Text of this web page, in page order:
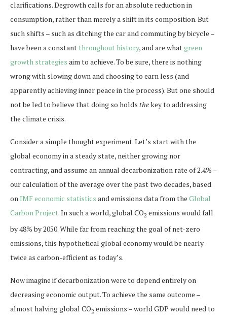
clarifications. Degrowth calls for an absolute reduction in
consumption, rather than merely a shift in its composition. But
such shifts – such as ditching the car and commuting by bicycle –
have been a constantthroughout history, and are whatgreen
growth strategies aim to achieve. To be sure, there is nothing
wrong with slowing down and choosing to earn less (and
apparently achieving inner peace in the process). But one should
not be led to believe that doing so holds thekey to addressing
the climate crisis.
Consider a simple thought experiment. Let’s start with the
global economy in a steady state, neither growing nor
contracting, and assume an annual decarbonization rate of 2.4% –
our calculation of the average over the past two decades, based
on IMF economic statistics and emissions data from the Global
Carbon Project. In such a world, global CO2 emissions would fall
by 48% by 2050. While far from reaching the goal of net-zero
emissions, this hypothetical global economy would be nearly
twice as carbon-efficient as today’s.
Now imagine if decarbonization were to depend entirely on
decreasing economic output. To achieve the same outcome –
almost halving global CO2 emissions – world GDP would need to